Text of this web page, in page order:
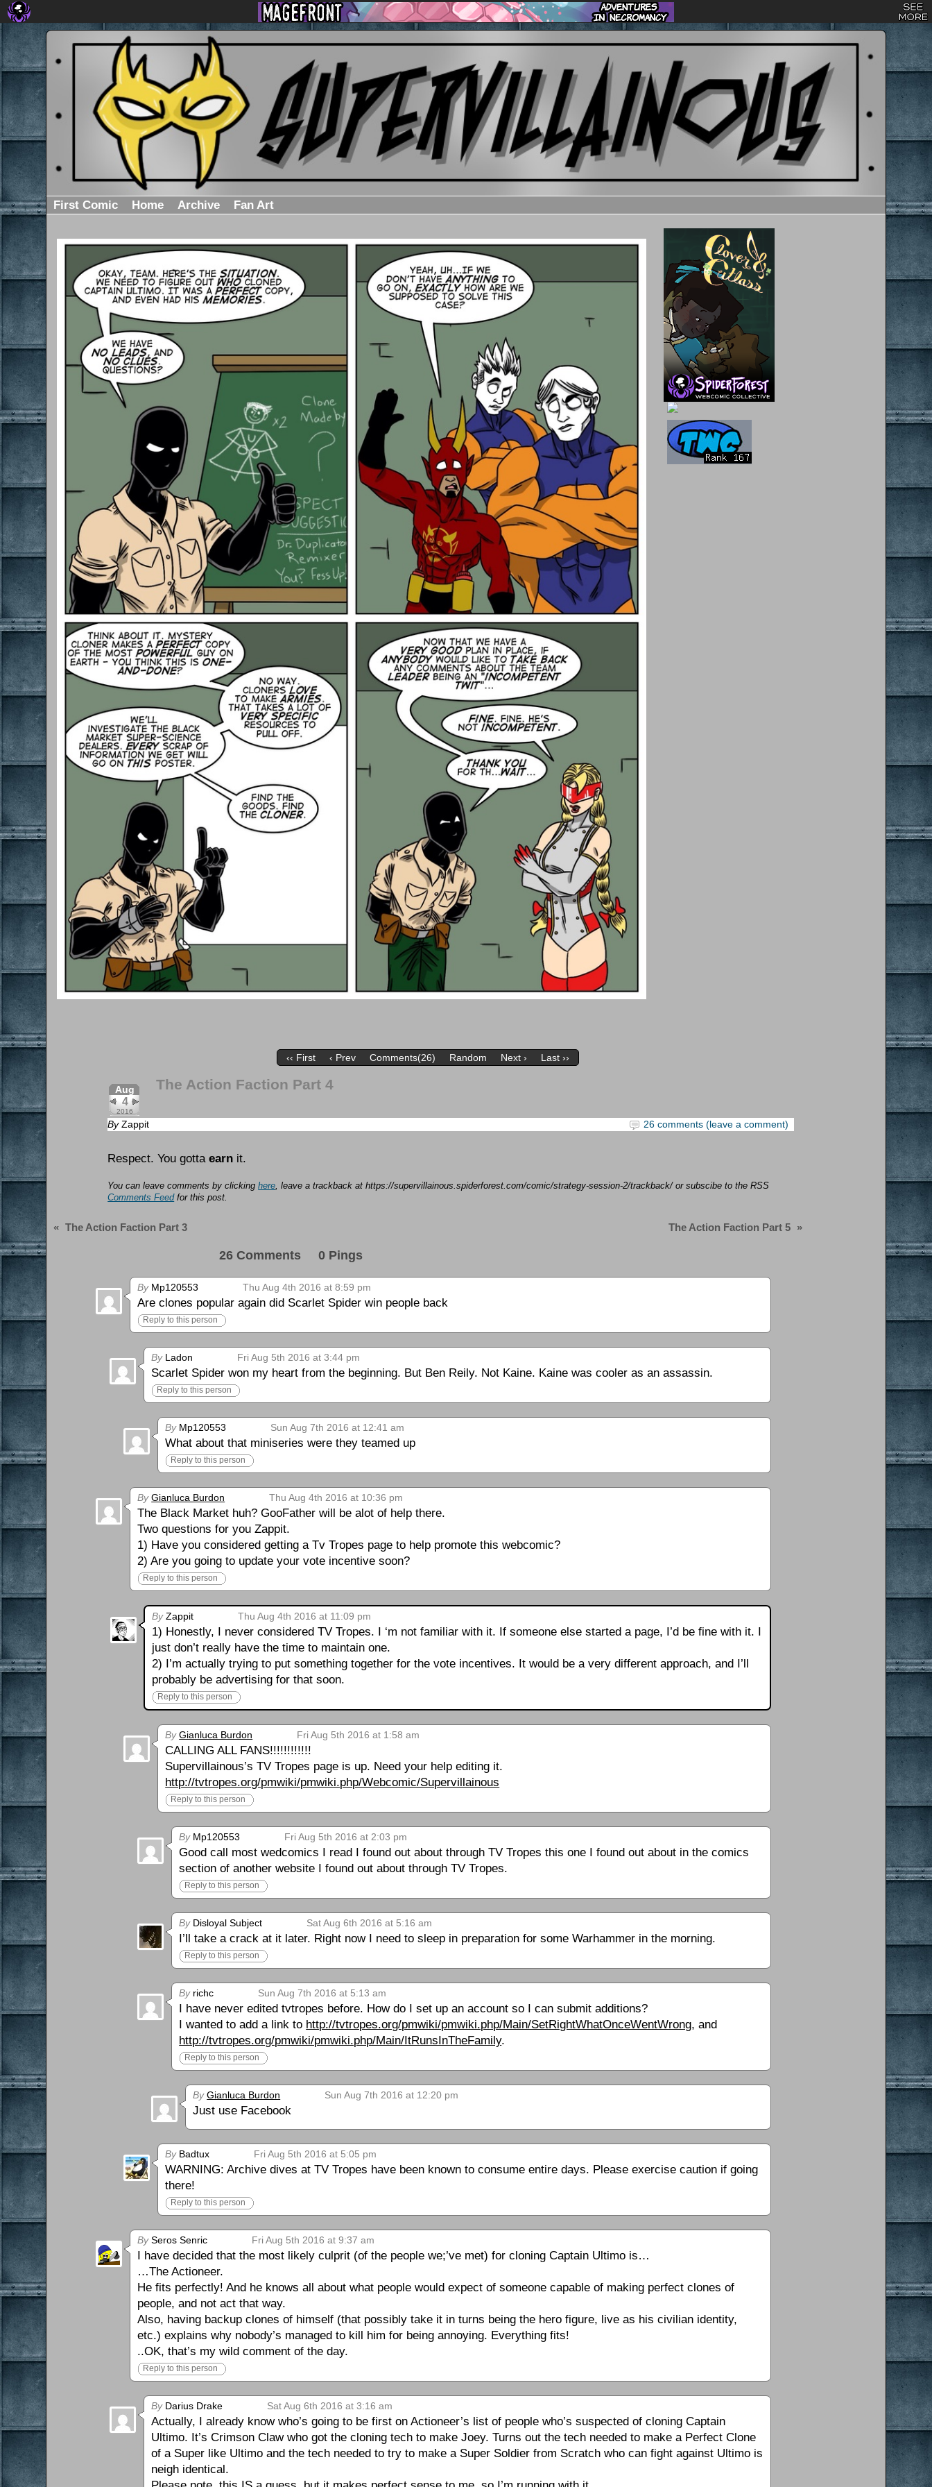
First Comic Home Archive Fan Art
‹‹ First ‹ Prev Comments(26) Random Next › Last ››
Aug
4
2016
The Action Faction Part 4
By Zappit 26 comments (leave a comment)
Respect. You gottaearn it.
You can leave comments by clickinghere, leave a trackback at https://supervillainous.spiderforest.com/comic/strategy-session-2/trackback/ or subscibe to the RSS
Comments Feedfor this post.
« The Action Faction Part 3 The Action Faction Part 5 »
26 Comments 0 Pings
ByMp120553 Thu Aug 4th 2016 at 8:59 pm
Are clones popular again did Scarlet Spider win people back
Reply to this person
ByLadon Fri Aug 5th 2016 at 3:44 pm
Scarlet Spider won my heart from the beginning. But Ben Reily. Not Kaine. Kaine was cooler as an assassin.
Reply to this person
ByMp120553 Sun Aug 7th 2016 at 12:41 am
What about that miniseries were they teamed up
Reply to this person
By Gianluca Burdon Thu Aug 4th 2016 at 10:36 pm
The Black Market huh? GooFather will be alot of help there.
Two questions for you Zappit.
1) Have you considered getting a Tv Tropes page to help promote this webcomic?
2) Are you going to update your vote incentive soon?
Reply to this person
ByZappit Thu Aug 4th 2016 at 11:09 pm
1) Honestly, I never considered TV Tropes. I ‘m not familiar with it. If someone else started a page, I’d be fine with it. I
just don’t really have the time to maintain one.
2) I’m actually trying to put something together for the vote incentives. It would be a very different approach, and I’ll
probably be advertising for that soon.
Reply to this person
By Gianluca Burdon Fri Aug 5th 2016 at 1:58 am
CALLING ALL FANS!!!!!!!!!!!!
Supervillainous’s TV Tropes page is up. Need your help editing it.
http://tvtropes.org/pmwiki/pmwiki.php/Webcomic/Supervillainous
Reply to this person
ByMp120553 Fri Aug 5th 2016 at 2:03 pm
Good call most wedcomics I read I found out about through TV Tropes this one I found out about in the comics
section of another website I found out about through TV Tropes.
Reply to this person
ByDisloyal Subject Sat Aug 6th 2016 at 5:16 am
I’ll take a crack at it later. Right now I need to sleep in preparation for some Warhammer in the morning.
Reply to this person
Byrichc Sun Aug 7th 2016 at 5:13 am
I have never edited tvtropes before. How do I set up an account so I can submit additions?
I wanted to add a link to http://tvtropes.org/pmwiki/pmwiki.php/Main/SetRightWhatOnceWentWrong, and
http://tvtropes.org/pmwiki/pmwiki.php/Main/ItRunsInTheFamily.
Reply to this person
By Gianluca Burdon Sun Aug 7th 2016 at 12:20 pm
Just use Facebook
ByBadtux Fri Aug 5th 2016 at 5:05 pm
WARNING: Archive dives at TV Tropes have been known to consume entire days. Please exercise caution if going
there!
Reply to this person
BySeros Senric Fri Aug 5th 2016 at 9:37 am
I have decided that the most likely culprit (of the people we;’ve met) for cloning Captain Ultimo is…
…The Actioneer.
He fits perfectly! And he knows all about what people would expect of someone capable of making perfect clones of
people, and not act that way.
Also, having backup clones of himself (that possibly take it in turns being the hero figure, live as his civilian identity,
etc.) explains why nobody’s managed to kill him for being annoying. Everything fits!
..OK, that’s my wild comment of the day.
Reply to this person
ByDarius Drake Sat Aug 6th 2016 at 3:16 am
Actually, I already know who’s going to be first on Actioneer’s list of people who’s suspected of cloning Captain
Ultimo. It’s Crimson Claw who got the cloning tech to make Joey. Turns out the tech needed to make a Perfect Clone
of a Super like Ultimo and the tech needed to try to make a Super Soldier from Scratch who can fight against Ultimo is
neigh identical.